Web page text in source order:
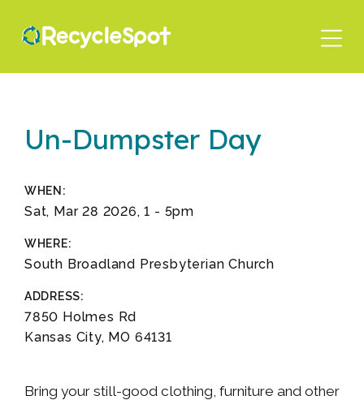
content
Un-Dumpster Day
WHEN:
Sat, Mar 28 2026, 1 - 5pm
WHERE:
South Broadland Presbyterian Church
ADDRESS:
7850 Holmes Rd
Kansas City, MO 64131
Bring your still-good clothing, furniture and other